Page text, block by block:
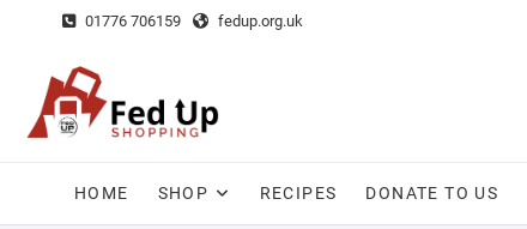
content
01776 706159 fedup.org.uk
HOME SHOP RECIPES DONATE TO US